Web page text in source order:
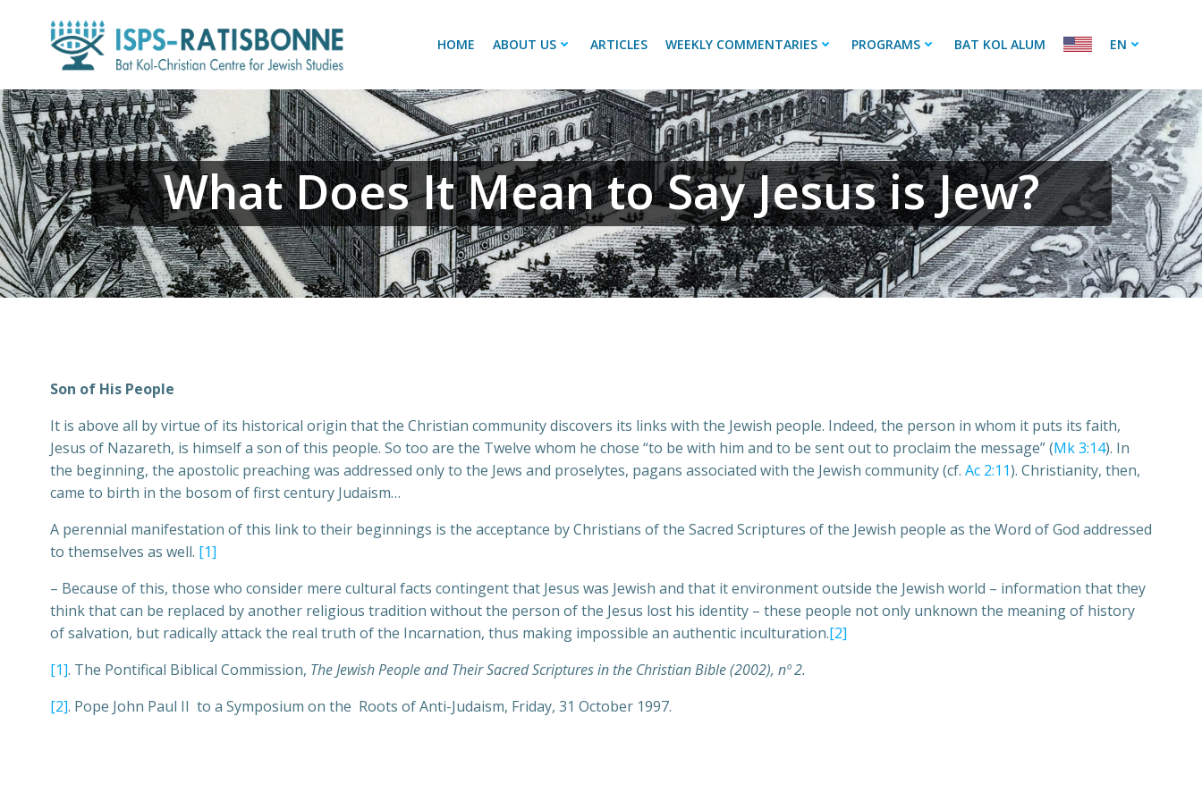
HOME ABOUT US ARTICLES WEEKLY COMMENTARIES PROGRAMS BAT KOL ALUM EN
What Does It Mean to Say Jesus is Jew?
Son of His People
It is above all by virtue of its historical origin that the Christian community discovers its links with the Jewish people. Indeed, the person in whom it puts its faith,
Jesus of Nazareth, is himself a son of this people. So too are the Twelve whom he chose “to be with him and to be sent out to proclaim the message” (Mk 3:14). In
the beginning, the apostolic preaching was addressed only to the Jews and proselytes, pagans associated with the Jewish community (cf. Ac 2:11). Christianity, then,
came to birth in the bosom of first century Judaism…
A perennial manifestation of this link to their beginnings is the acceptance by Christians of the Sacred Scriptures of the Jewish people as the Word of God addressed
to themselves as well. [1]
– Because of this, those who consider mere cultural facts contingent that Jesus was Jewish and that it environment outside the Jewish world – information that they
think that can be replaced by another religious tradition without the person of the Jesus lost his identity – these people not only unknown the meaning of history
of salvation, but radically attack the real truth of the Incarnation, thus making impossible an authentic inculturation.[2]
[1]. The Pontifical Biblical Commission, The Jewish People and Their Sacred Scriptures in the Christian Bible (2002), nº 2.
[2]. Pope John Paul II to a Symposium on the Roots of Anti-Judaism, Friday, 31 October 1997.